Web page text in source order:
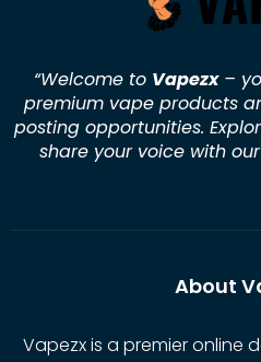
“Welcome to Vapezx–
premium vape products
posting opportunities.
share your voice with
About
Vapezx is a premier online